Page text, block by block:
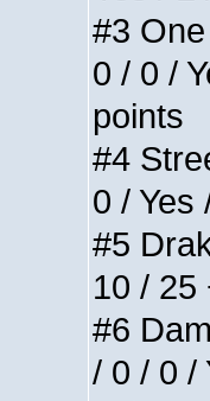
#3
0 / 0 /
points
#4
0 / Yes
#5
10 / 25
#6
/ 0 / 0 /